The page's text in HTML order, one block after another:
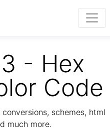
- Hex
Code
schemes, html
much more.